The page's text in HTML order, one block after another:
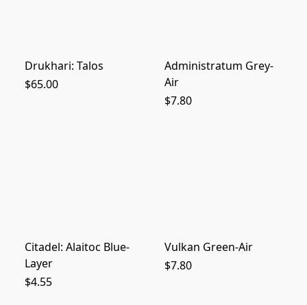
Drukhari: Talos
$65.00
Administratum Grey-
Air
$7.80
Citadel: Alaitoc Blue-
Layer
$4.55
Vulkan Green-Air
$7.80